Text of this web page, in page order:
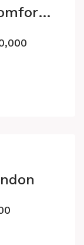
Land, Howell Close, Romford RM6